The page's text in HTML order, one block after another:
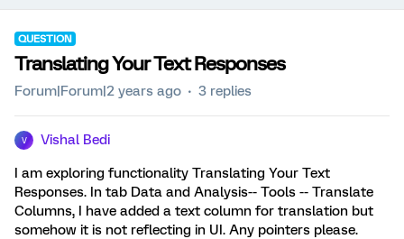
QUESTION
Translating Your Text Responses
Forum|Forum|2 years ago 3 replies
V Vishal Bedi
I am exploring functionality Translating Your Text
Responses. In tab Data and Analysis-- Tools -- Translate
Columns, I have added a text column for translation but
somehow it is not reflecting in UI. Any pointers please.